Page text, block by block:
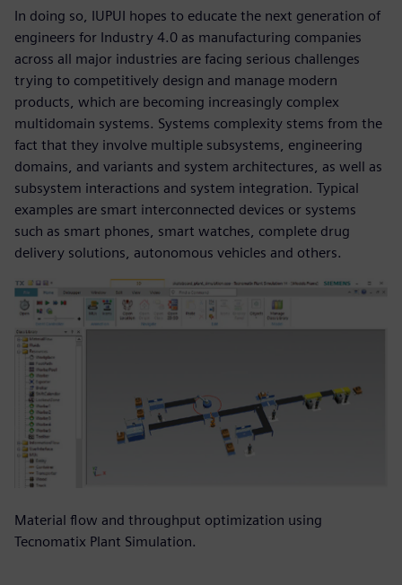
In doing so, IUPUI hopes to educate the next generation of
engineers for Industry 4.0 as manufacturing companies
across all major industries are facing serious challenges
trying to competitively design and manage modern
products, which are becoming increasingly complex
multidomain systems. Systems complexity stems from the
fact that they involve multiple subsystems, engineering
domains, and variants and system architectures, as well as
subsystem interactions and system integration. Typical
examples are smart interconnected devices or systems
such as smart phones, smart watches, complete drug
delivery solutions, autonomous vehicles and others.
Material flow and throughput optimization using
Tecnomatix Plant Simulation.